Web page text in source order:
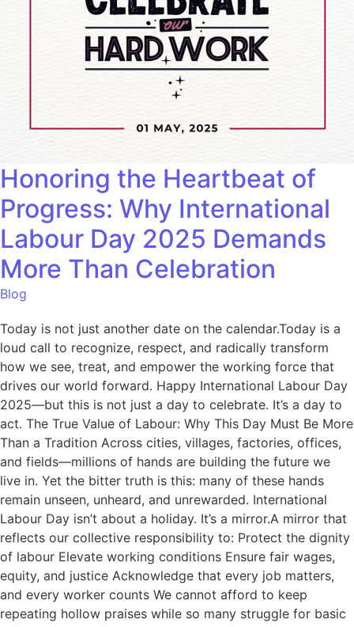
Honoring the Heartbeat of
Progress: Why International
Labour Day 2025 Demands
More Than Celebration
Blog
Today is not just another date on the calendar.Today is a
loud call to recognize, respect, and radically transform
how we see, treat, and empower the working force that
drives our world forward. Happy International Labour Day
2025—but this is not just a day to celebrate. It’s a day to
act. The True Value of Labour: Why This Day Must Be More
Than a Tradition Across cities, villages, factories, offices,
and fields—millions of hands are building the future we
live in. Yet the bitter truth is this: many of these hands
remain unseen, unheard, and unrewarded. International
Labour Day isn’t about a holiday. It’s a mirror.A mirror that
reflects our collective responsibility to: Protect the dignity
of labour Elevate working conditions Ensure fair wages,
equity, and justice Acknowledge that every job matters,
and every worker counts We cannot afford to keep
repeating hollow praises while so many struggle for basic